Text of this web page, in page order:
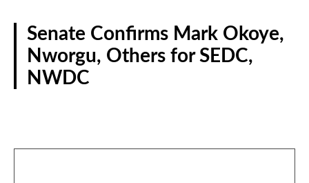
Senate Confirms Mark Okoye,
Nworgu, Others for SEDC,
NWDC